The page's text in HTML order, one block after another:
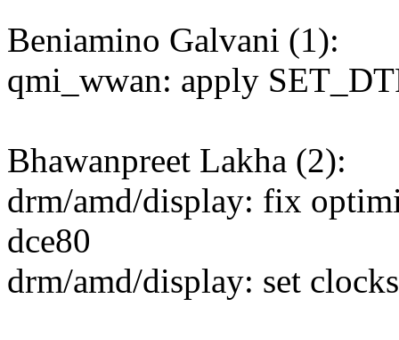
Beniamino Galvani (1):
qmi_wwan: apply
Bhawanpreet Lakha (2):
drm/amd/display: fix
dce80
drm/amd/display: set